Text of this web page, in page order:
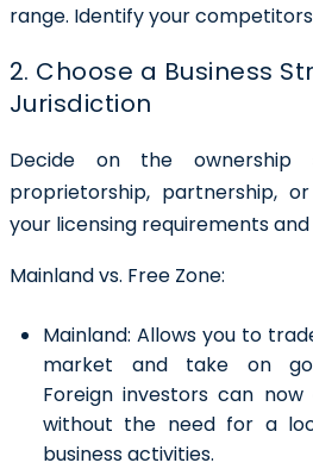
range. Identify your
2. Choose a Business
Jurisdiction
Decide on the ownership
proprietorship, partnership, or
your licensing requirements and
Mainland vs. Free Zone:
Mainland: Allows you to
market and take on
Foreign investors can now
without the need for a
business activities.